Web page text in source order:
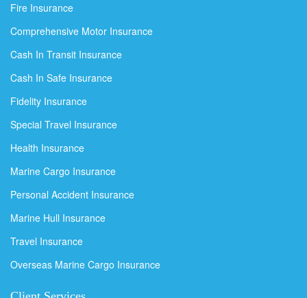
Fire Insurance
Comprehensive Motor Insurance
Cash In Transit Insurance
Cash In Safe Insurance
Fidelity Insurance
Special Travel Insurance
Health Insurance
Marine Cargo Insurance
Personal Accident Insurance
Marine Hull Insurance
Travel Insurance
Overseas Marine Cargo Insurance